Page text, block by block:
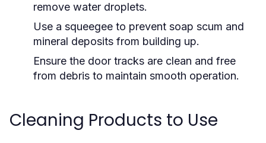
remove water droplets.
Use a squeegee to prevent soap scum and
mineral deposits from building up.
Ensure the door tracks are clean and free
from debris to maintain smooth operation.
Cleaning Products to Use